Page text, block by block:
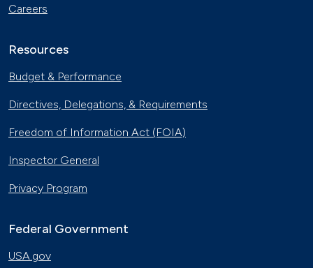
Careers
Resources
Budget & Performance
Directives, Delegations, & Requirements
Freedom of Information Act (FOIA)
Inspector General
Privacy Program
Federal Government
USA.gov